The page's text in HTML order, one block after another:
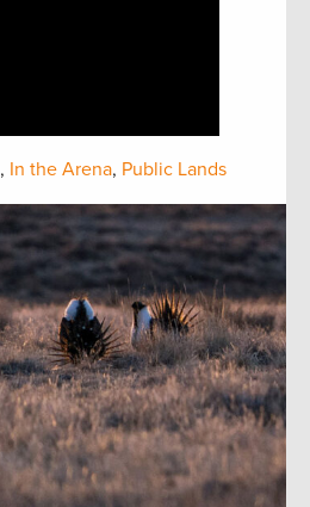
, In the Arena, Public Lands